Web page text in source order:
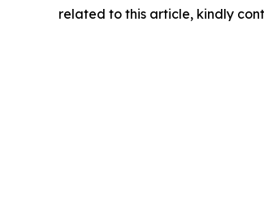
related to this article, kindly